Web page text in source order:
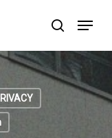
search
Menu
Menu